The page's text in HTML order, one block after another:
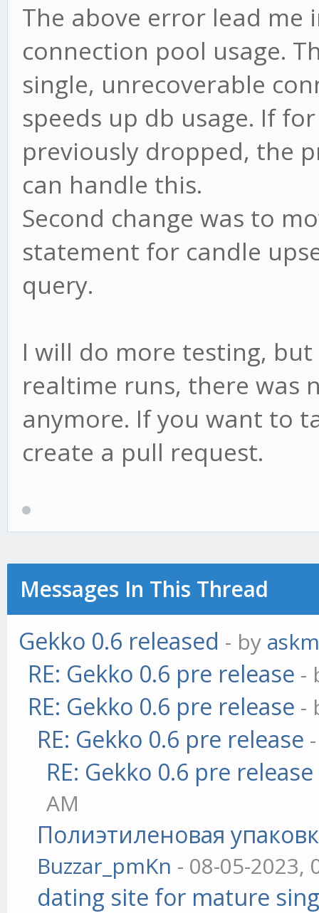
The above error lead
connection pool usage.
single, unrecoverable
speeds up db usage. If
previously dropped, the
can handle this.
Second change was to
statement for candle
query.
I will do more testing,
realtime runs, there was
anymore. If you want to
create a pull request.
Messages In This Thread
Gekko 0.6 released - by
RE: Gekko 0.6 pre release -
RE: Gekko 0.6 pre release -
RE: Gekko 0.6 pre release
RE: Gekko 0.6 pre release
AM
Полиэтиленовая
Buzzar_pmKn - 08-05-2023,
dating site for mature